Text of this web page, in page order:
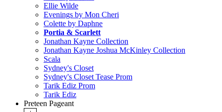
Ellie Wilde
Evenings by Mon Cheri
Colette by Daphne
Portia & Scarlett
Jonathan Kayne Collection
Jonathan Kayne Joshua McKinley Collection
Scala
Sydney's Closet
Sydney's Closet Tease Prom
Tarik Ediz Prom
Tarik Ediz
Preteen Pageant